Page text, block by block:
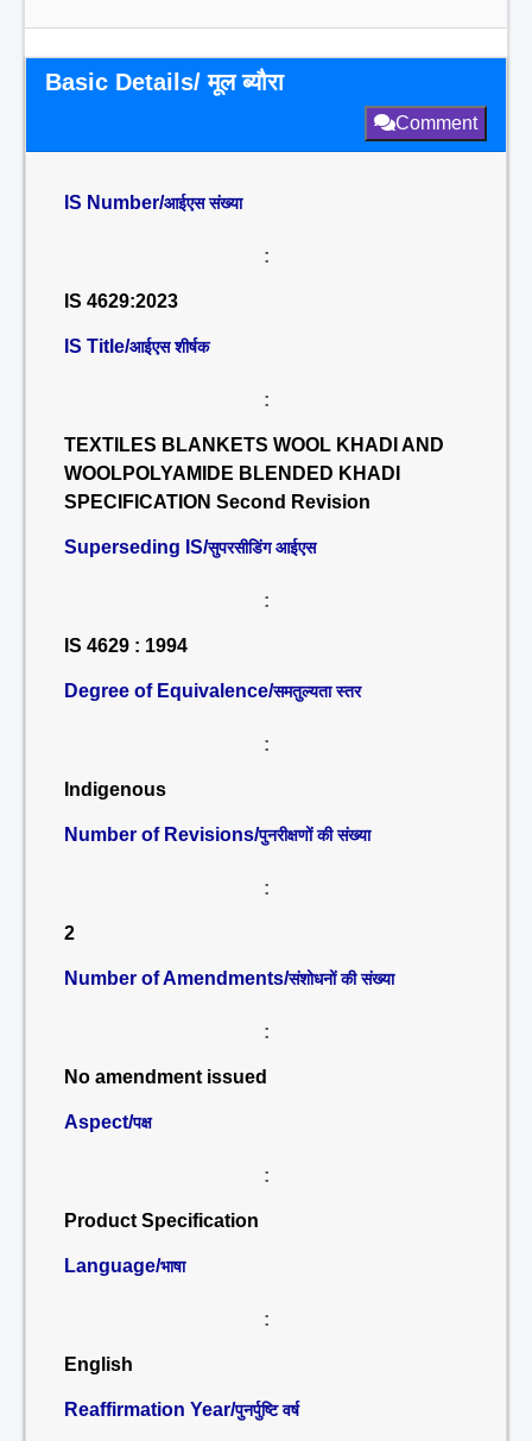
Basic Details/ मूल ब्यौरा
Comment
IS Number/आईएस संख्या
:
IS 4629:2023
IS Title/आईएस शीर्षक
:
TEXTILES BLANKETS WOOL KHADI AND
WOOLPOLYAMIDE BLENDED KHADI
SPECIFICATION Second Revision
Superseding IS/सुपरसीडिंग आईएस
:
IS 4629 : 1994
Degree of Equivalence/समतुल्यता स्तर
:
Indigenous
Number of Revisions/पुनरीक्षणों की संख्या
:
2
Number of Amendments/संशोधनों की संख्या
:
No amendment issued
Aspect/पक्ष
:
Product Specification
Language/भाषा
:
English
Reaffirmation Year/पुनर्पुष्टि वर्ष